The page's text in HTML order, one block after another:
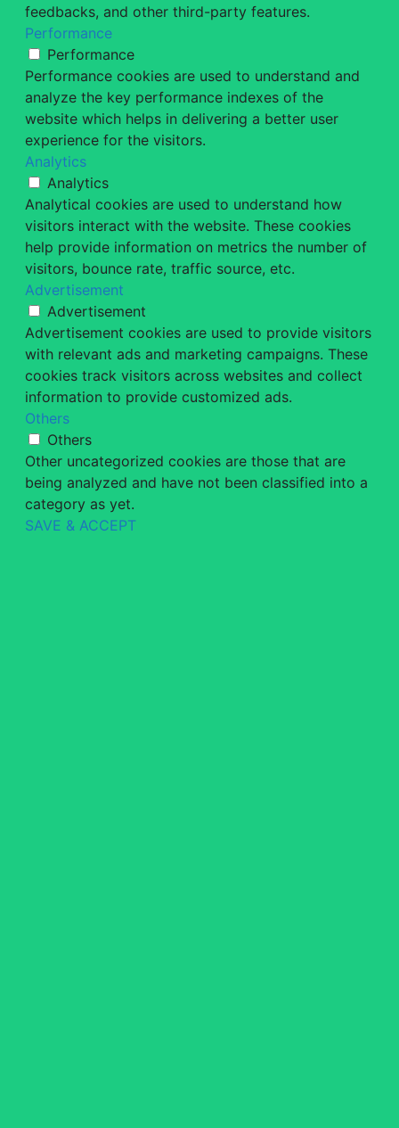
feedbacks, and other third-party features.
Performance
Performance
Performance cookies are used to understand and
analyze the key performance indexes of the
website which helps in delivering a better user
experience for the visitors.
Analytics
Analytics
Analytical cookies are used to understand how
visitors interact with the website. These cookies
help provide information on metrics the number of
visitors, bounce rate, traffic source, etc.
Advertisement
Advertisement
Advertisement cookies are used to provide visitors
with relevant ads and marketing campaigns. These
cookies track visitors across websites and collect
information to provide customized ads.
Others
Others
Other uncategorized cookies are those that are
being analyzed and have not been classified into a
category as yet.
SAVE & ACCEPT